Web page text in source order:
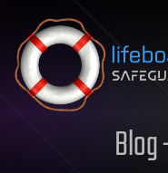
Skip to content
Blog